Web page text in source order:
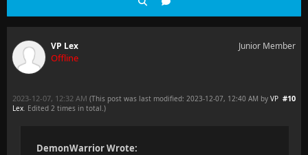
VP Lex
Offline
Junior Member
#10
2023-12-07, 12:32 AM (This post was last modified: 2023-12-07, 12:40 AM by VP
Lex. Edited 2 times in total.)
DemonWarrior Wrote: